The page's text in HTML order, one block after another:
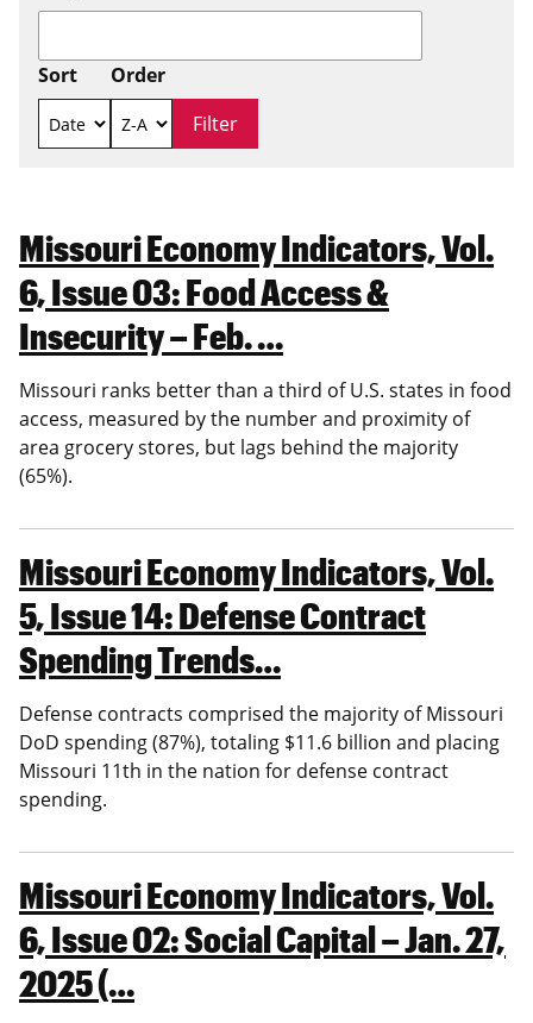
Sort Order
Missouri Economy Indicators, Vol.
6, Issue 03: Food Access &
Insecurity – Feb. …
Missouri ranks better than a third of U.S. states in food
access, measured by the number and proximity of
area grocery stores, but lags behind the majority
(65%).
Missouri Economy Indicators, Vol.
5, Issue 14: Defense Contract
Spending Trends…
Defense contracts comprised the majority of Missouri
DoD spending (87%), totaling $11.6 billion and placing
Missouri 11th in the nation for defense contract
spending.
Missouri Economy Indicators, Vol.
6, Issue 02: Social Capital – Jan. 27,
2025 (…